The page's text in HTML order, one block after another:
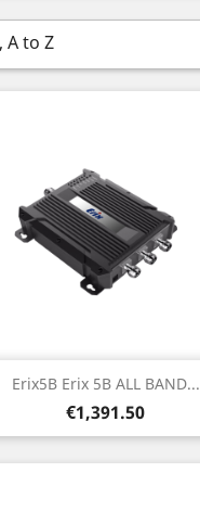
A to Z
Erix5B Erix 5B ALL BAND...
Price
€1,391.50
Quick view